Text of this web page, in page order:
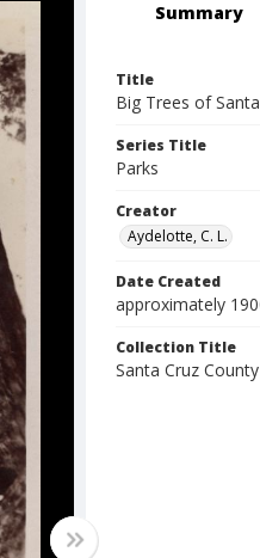
Summary
Title
Big Trees of
Series Title
Parks
Creator
Aydelotte, C. L.
Date Created
approximately
Collection Title
Santa Cruz